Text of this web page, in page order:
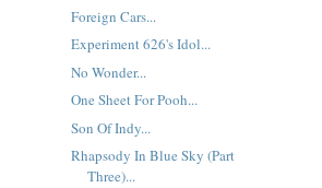
Foreign Cars...
Experiment 626's Idol...
No Wonder...
One Sheet For Pooh...
Son Of Indy...
Rhapsody In Blue Sky (Part
Three)...